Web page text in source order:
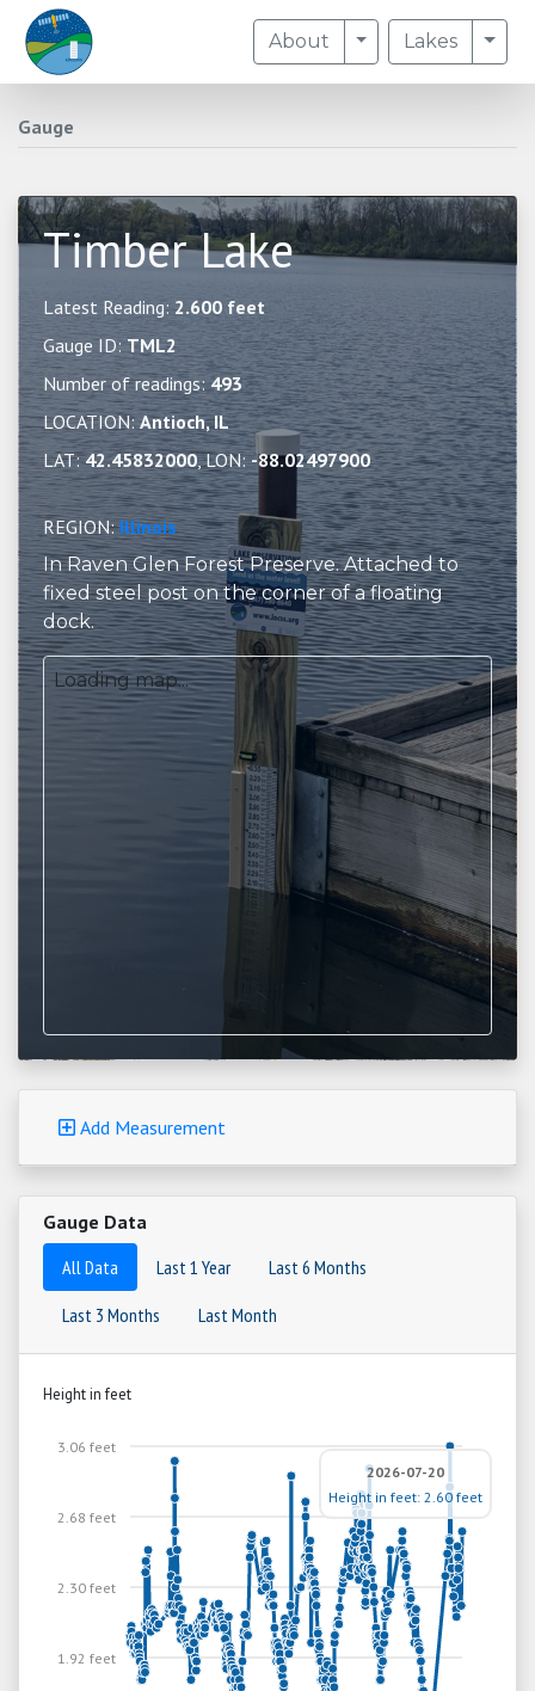
About Toggle Dropdown
Lakes
Gauge
Timber Lake
Latest Reading: 2.600 feet
Gauge ID: TML2
Number of readings:493
LOCATION: Antioch, IL
LAT:42.45832000, LON:-88.02497900
REGION:Illinois
In Raven Glen Forest Preserve. Attached to
fixed steel post on the corner of a floating
dock.
Loading map...
Add Measurement
Gauge Data
All Data
Last 1 Year
Last 6 Months
Last 3 Months
Last Month
Height in feet
1.92 feet
2.30 feet
2.68 feet
3.06 feet
2026-07-20
Height in feet: 2.60 feet